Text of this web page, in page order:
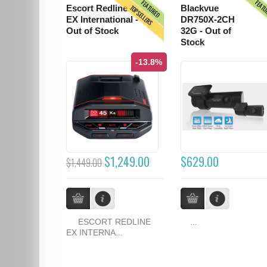
FEATURED
TOPSELLERS
Escort Redline
EX International -
Out of Stock
-13.8%
$1,449.00 $1,249.00
ESCORT REDLINE
EX INTERNA...
Blackvue
DR750X-2CH
32G - Out of
Stock
$629.00
...